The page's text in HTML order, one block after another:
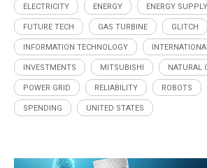
ELECTRICITY ENERGY ENERGY SUPPLY
FUTURE TECH GAS TURBINE GLITCH
INFORMATION TECHNOLOGY
INVESTMENTS MITSUBISHI NATURAL
POWER GRID RELIABILITY ROBOTS
SPENDING UNITED STATES